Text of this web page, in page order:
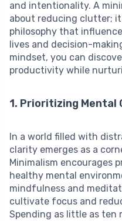
and intentionality. A
about reducing clutter;
philosophy that
lives and decision-
mindset, you can
productivity while
1. Prioritizing Mental
In a world filled with
clarity emerges as a
Minimalism encourages
healthy mental
mindfulness and
cultivate focus and
Spending as little as ten